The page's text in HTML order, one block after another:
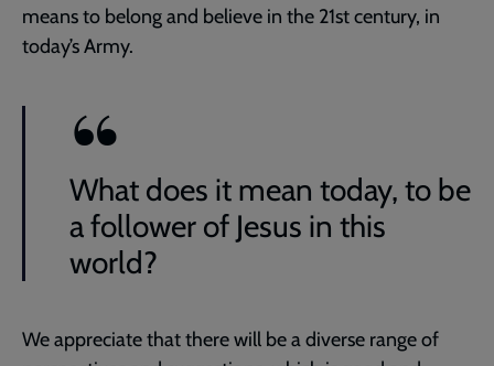
means to belong and believe in the 21st century, in
today’s Army.
What does it mean today, to be
a follower of Jesus in this
world?
We appreciate that there will be a diverse range of